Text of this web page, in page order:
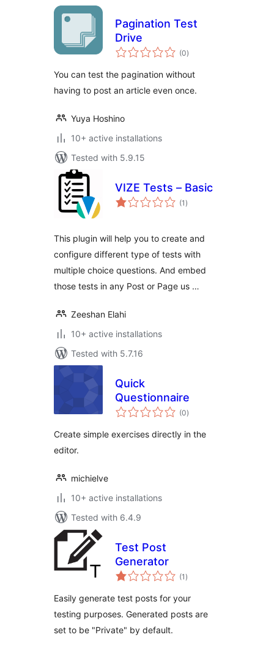
Pagination Test
Drive
(0total
ratings
)
You can test the pagination without
having to post an article even once.
Yuya Hoshino
10+ active installations
Tested with 5.9.15
VIZE Tests – Basic
(1 total
ratings
)
This plugin will help you to create and
configure different type of tests with
multiple choice questions. And embed
those tests in any Post or Page us …
Zeeshan Elahi
10+ active installations
Tested with 5.7.16
Quick
Questionnaire
(0total
ratings
)
Create simple exercises directly in the
editor.
michielve
10+ active installations
Tested with 6.4.9
Test Post
Generator
(1 total
ratings
)
Easily generate test posts for your
testing purposes. Generated posts are
set to be "Private" by default.